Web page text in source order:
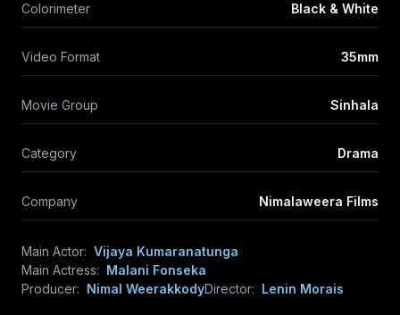
Colorimeter Black & White
Video Format 35mm
Movie Group Sinhala
Category Drama
Company Nimalaweera Films
Main Actor: Vijaya Kumaranatunga
Main Actress: Malani Fonseka
Producer: Nimal WeerakkodyDirector: Lenin Morais